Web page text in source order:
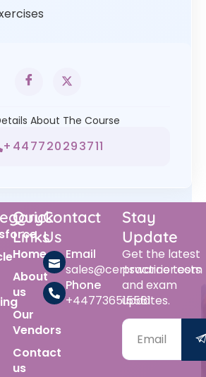
About The Course
+447720293711
Quick
Links
Home
About
us
Our
Vendors
Contact
us
Contact
Us
Email
sales@certswarrior.com
Phone
+447736515561
Stay
Update
Get the latest
practice tests
and exam
updates.